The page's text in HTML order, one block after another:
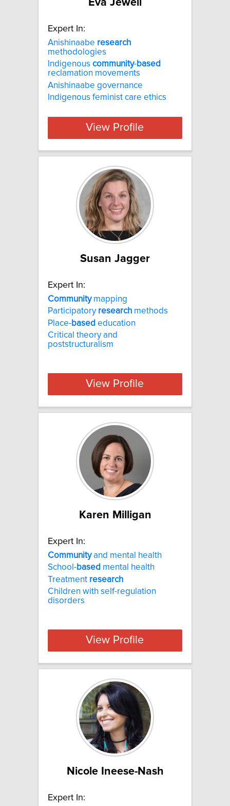
Eva Jewell
Expert In:
Anishinaabe research
methodologies
Indigenous community-based
reclamation movements
Anishinaabe governance
Indigenous feminist care ethics
View Profile
Susan Jagger
Expert In:
Communitymapping
Participatory research methods
Place-based education
Critical theory and
poststructuralism
View Profile
Karen Milligan
Expert In:
Communityand mental health
School-based mental health
Treatment research
Children with self-regulation
disorders
View Profile
Nicole Ineese-Nash
Expert In: